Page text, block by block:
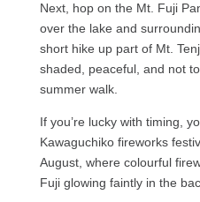
Next, hop on the Mt. Fuji
over the lake and
short hike up part of Mt.
shaded, peaceful, and not
summer walk.
If you’re lucky with timing,
Kawaguchiko fireworks
August, where colourful
Fuji glowing faintly in the